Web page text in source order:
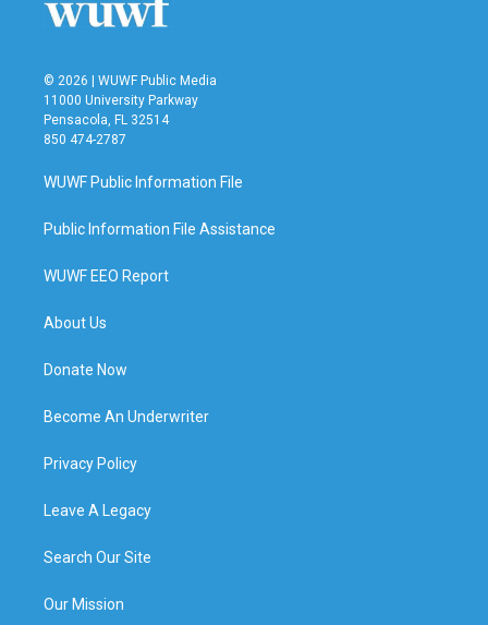
© 2026 | WUWF Public Media
11000 University Parkway
Pensacola, FL 32514
850 474-2787
WUWF Public Information File
Public Information File Assistance
WUWF EEO Report
About Us
Donate Now
Become An Underwriter
Privacy Policy
Leave A Legacy
Search Our Site
Our Mission